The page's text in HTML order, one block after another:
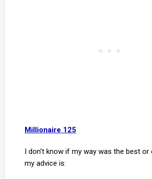
Millionaire 125
I don’t know if my way was the best or
my advice is: